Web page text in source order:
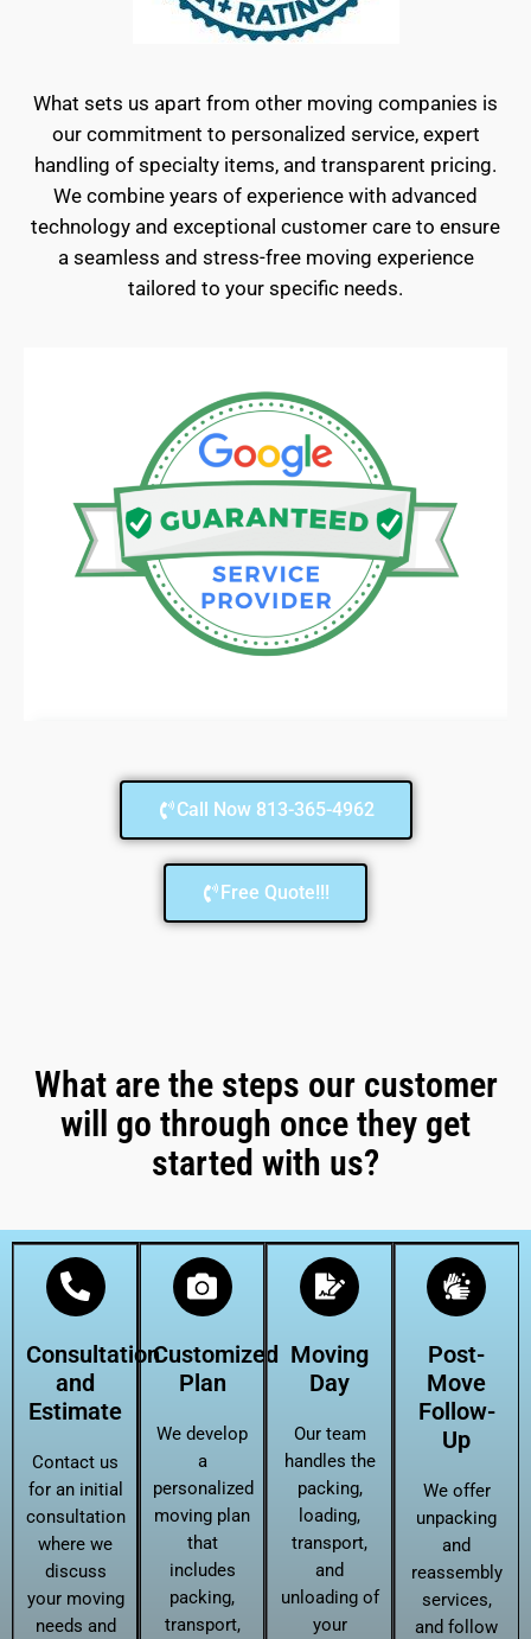
What sets us apart from other moving companies is
our commitment to personalized service, expert
handling of specialty items, and transparent pricing.
We combine years of experience with advanced
technology and exceptional customer care to ensure
a seamless and stress-free moving experience
tailored to your specific needs.
Call Now 813-365-4962
Free Quote!!!
What are the steps our customer
will go through once they get
started with us?
Consultation
and
Estimate
Contact us
for an initial
consultation
where we
discuss
your moving
needs and
Customized
Plan
We develop
a
personalized
moving plan
that
includes
packing,
transport,
Moving
Day
Our team
handles the
packing,
loading,
transport,
and
unloading of
your
Post-
Move
Follow-
Up
We offer
unpacking
and
reassembly
services,
and follow